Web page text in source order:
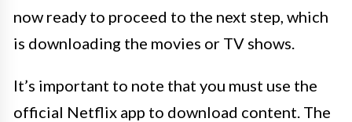
now ready to proceed to the next step, which
is downloading the movies or TV shows.
It’s important to note that you must use the
official Netflix app to download content. The